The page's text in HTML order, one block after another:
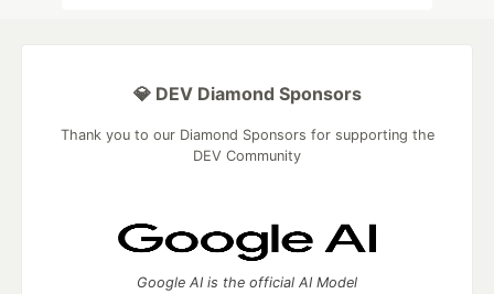
💎 DEV Diamond Sponsors
Thank you to our Diamond Sponsors for supporting the
DEV Community
Google AI is the official AI Model